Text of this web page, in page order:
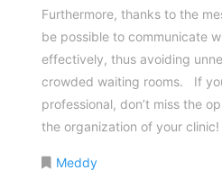
Furthermore, thanks to the
be possible to communicate
effectively, thus avoiding
crowded waiting rooms. If
professional, don’t miss the
the organization of your clinic!
Meddy